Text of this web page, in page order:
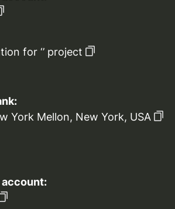
for ‘’ project
York Mellon, New York, USA